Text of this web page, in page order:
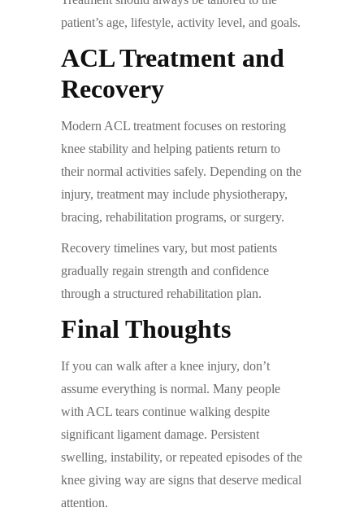
patient’s age, lifestyle, activity level, and goals.
ACL Treatment and
Recovery
Modern ACL treatment focuses on restoring
knee stability and helping patients return to
their normal activities safely. Depending on the
injury, treatment may include physiotherapy,
bracing, rehabilitation programs, or surgery.
Recovery timelines vary, but most patients
gradually regain strength and confidence
through a structured rehabilitation plan.
Final Thoughts
If you can walk after a knee injury, don’t
assume everything is normal. Many people
with ACL tears continue walking despite
significant ligament damage. Persistent
swelling, instability, or repeated episodes of the
knee giving way are signs that deserve medical
attention.